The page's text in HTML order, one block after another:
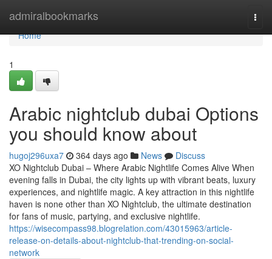
admiralbookmarks
Home
Home
1
Arabic nightclub dubai Options
you should know about
hugoj296uxa7 364 days ago News
Discuss
XO Nightclub Dubai – Where Arabic Nightlife Comes Alive When
evening falls in Dubai, the city lights up with vibrant beats, luxury
experiences, and nightlife magic. A key attraction in this nightlife
haven is none other than XO Nightclub, the ultimate destination
for fans of music, partying, and exclusive nightlife.
https://wisecompass98.blogrelation.com/43015963/article-
release-on-details-about-nightclub-that-trending-on-social-
network